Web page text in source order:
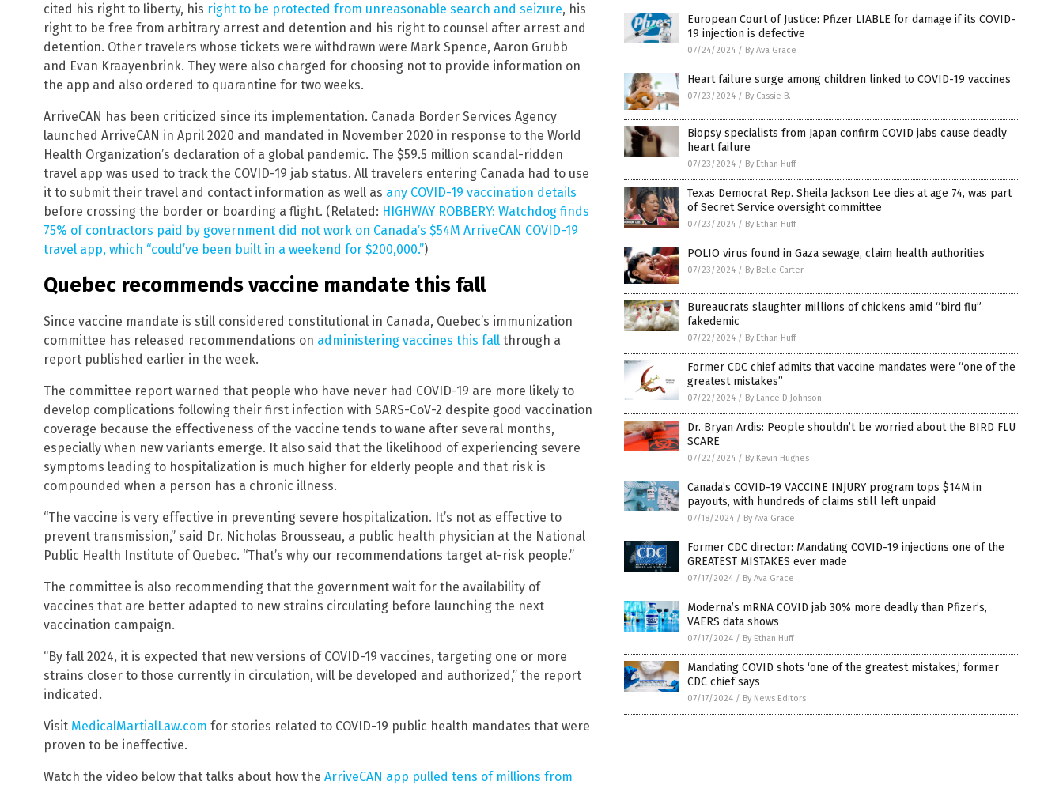
cited his right to liberty, his right to be protected from unreasonable search and seizure, his
right to be free from arbitrary arrest and detention and his right to counsel after arrest and
detention. Other travelers whose tickets were withdrawn were Mark Spence, Aaron Grubb
and Evan Kraayenbrink. They were also charged for choosing not to provide information on
the app and also ordered to quarantine for two weeks.
ArriveCAN has been criticized since its implementation. Canada Border Services Agency
launched ArriveCAN in April 2020 and mandated in November 2020 in response to the World
Health Organization’s declaration of a global pandemic. The $59.5 million scandal-ridden
travel app was used to track the COVID-19 jab status. All travelers entering Canada had to use
it to submit their travel and contact information as well as any COVID-19 vaccination details
before crossing the border or boarding a flight. (Related: HIGHWAY ROBBERY: Watchdog finds
75% of contractors paid by government did not work on Canada’s $54M ArriveCAN COVID-19
travel app, which “could’ve been built in a weekend for $200,000.”)
Quebec recommends vaccine mandate this fall
Since vaccine mandate is still considered constitutional in Canada, Quebec’s immunization
committee has released recommendations on administering vaccines this fall through a
report published earlier in the week.
The committee report warned that people who have never had COVID-19 are more likely to
develop complications following their first infection with SARS-CoV-2 despite good vaccination
coverage because the effectiveness of the vaccine tends to wane after several months,
especially when new variants emerge. It also said that the likelihood of experiencing severe
symptoms leading to hospitalization is much higher for elderly people and that risk is
compounded when a person has a chronic illness.
“The vaccine is very effective in preventing severe hospitalization. It’s not as effective to
prevent transmission,” said Dr. Nicholas Brousseau, a public health physician at the National
Public Health Institute of Quebec. “That’s why our recommendations target at-risk people.”
The committee is also recommending that the government wait for the availability of
vaccines that are better adapted to new strains circulating before launching the next
vaccination campaign.
“By fall 2024, it is expected that new versions of COVID-19 vaccines, targeting one or more
strains closer to those currently in circulation, will be developed and authorized,” the report
indicated.
Visit MedicalMartialLaw.com for stories related to COVID-19 public health mandates that were
proven to be ineffective.
Watch the video below that talks about how the ArriveCAN app pulled tens of millions from
European Court of Justice: Pfizer LIABLE for damage if its COVID-
19 injection is defective
07/24/2024 / By Ava Grace
Heart failure surge among children linked to COVID-19 vaccines
07/23/2024 / By Cassie B.
Biopsy specialists from Japan confirm COVID jabs cause deadly
heart failure
07/23/2024 / By Ethan Huff
Texas Democrat Rep. Sheila Jackson Lee dies at age 74, was part
of Secret Service oversight committee
07/23/2024 / By Ethan Huff
POLIO virus found in Gaza sewage, claim health authorities
07/23/2024 / By Belle Carter
Bureaucrats slaughter millions of chickens amid “bird flu”
fakedemic
07/22/2024 / By Ethan Huff
Former CDC chief admits that vaccine mandates were “one of the
greatest mistakes”
07/22/2024 / By Lance D Johnson
Dr. Bryan Ardis: People shouldn’t be worried about the BIRD FLU
SCARE
07/22/2024 / By Kevin Hughes
Canada’s COVID-19 VACCINE INJURY program tops $14M in
payouts, with hundreds of claims still left unpaid
07/18/2024 / By Ava Grace
Former CDC director: Mandating COVID-19 injections one of the
GREATEST MISTAKES ever made
07/17/2024 / By Ava Grace
Moderna’s mRNA COVID jab 30% more deadly than Pfizer’s,
VAERS data shows
07/17/2024 / By Ethan Huff
Mandating COVID shots ‘one of the greatest mistakes,’ former
CDC chief says
07/17/2024 / By News Editors